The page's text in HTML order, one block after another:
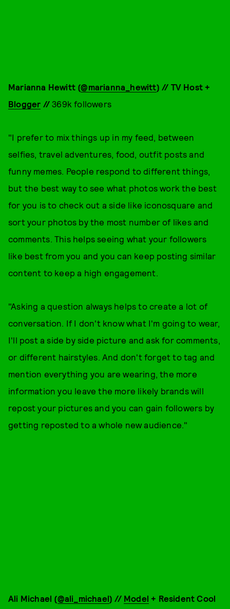
Marianna Hewitt (@marianna_hewitt) // TV Host +
Blogger //369k followers
"I prefer to mix things up in my feed, between
selfies, travel adventures, food, outfit posts and
funny memes. People respond to different things,
but the best way to see what photos work the best
for you is to check out a side like iconosquare and
sort your photos by the most number of likes and
comments. This helps seeing what your followers
like best from you and you can keep posting similar
content to keep a high engagement.
​"Asking a question always helps to create a lot of
conversation. If I don't know what I'm going to wear,
I'll post a side by side picture and ask for comments,
or different hairstyles. And don't forget to tag and
mention everything you are wearing, the more
information you leave the more likely brands will
repost your pictures and you can gain followers by
getting reposted to a whole new audience."
Ali Michael (@ali_michael) // Model + Resident Cool